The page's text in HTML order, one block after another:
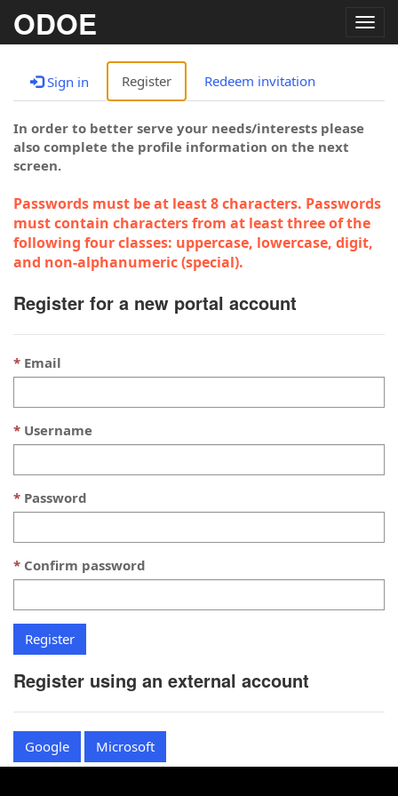
ODOE
Sign in Register Redeem invitation
In order to better serve your needs/interests please
also complete the profile information on the next
screen.
Passwords must be at least 8 characters. Passwords
must contain characters from at least three of the
following four classes: uppercase, lowercase, digit,
and non-alphanumeric (special).
Register for a new portal account
Email
Username
Password
Confirm password
Register using an external account
Google Microsoft